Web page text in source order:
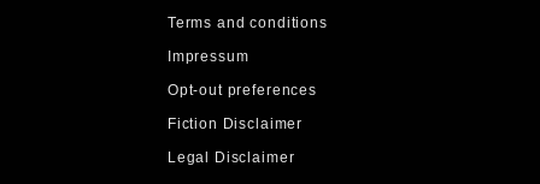
Terms and conditions
Impressum
Opt-out preferences
Fiction Disclaimer
Legal Disclaimer